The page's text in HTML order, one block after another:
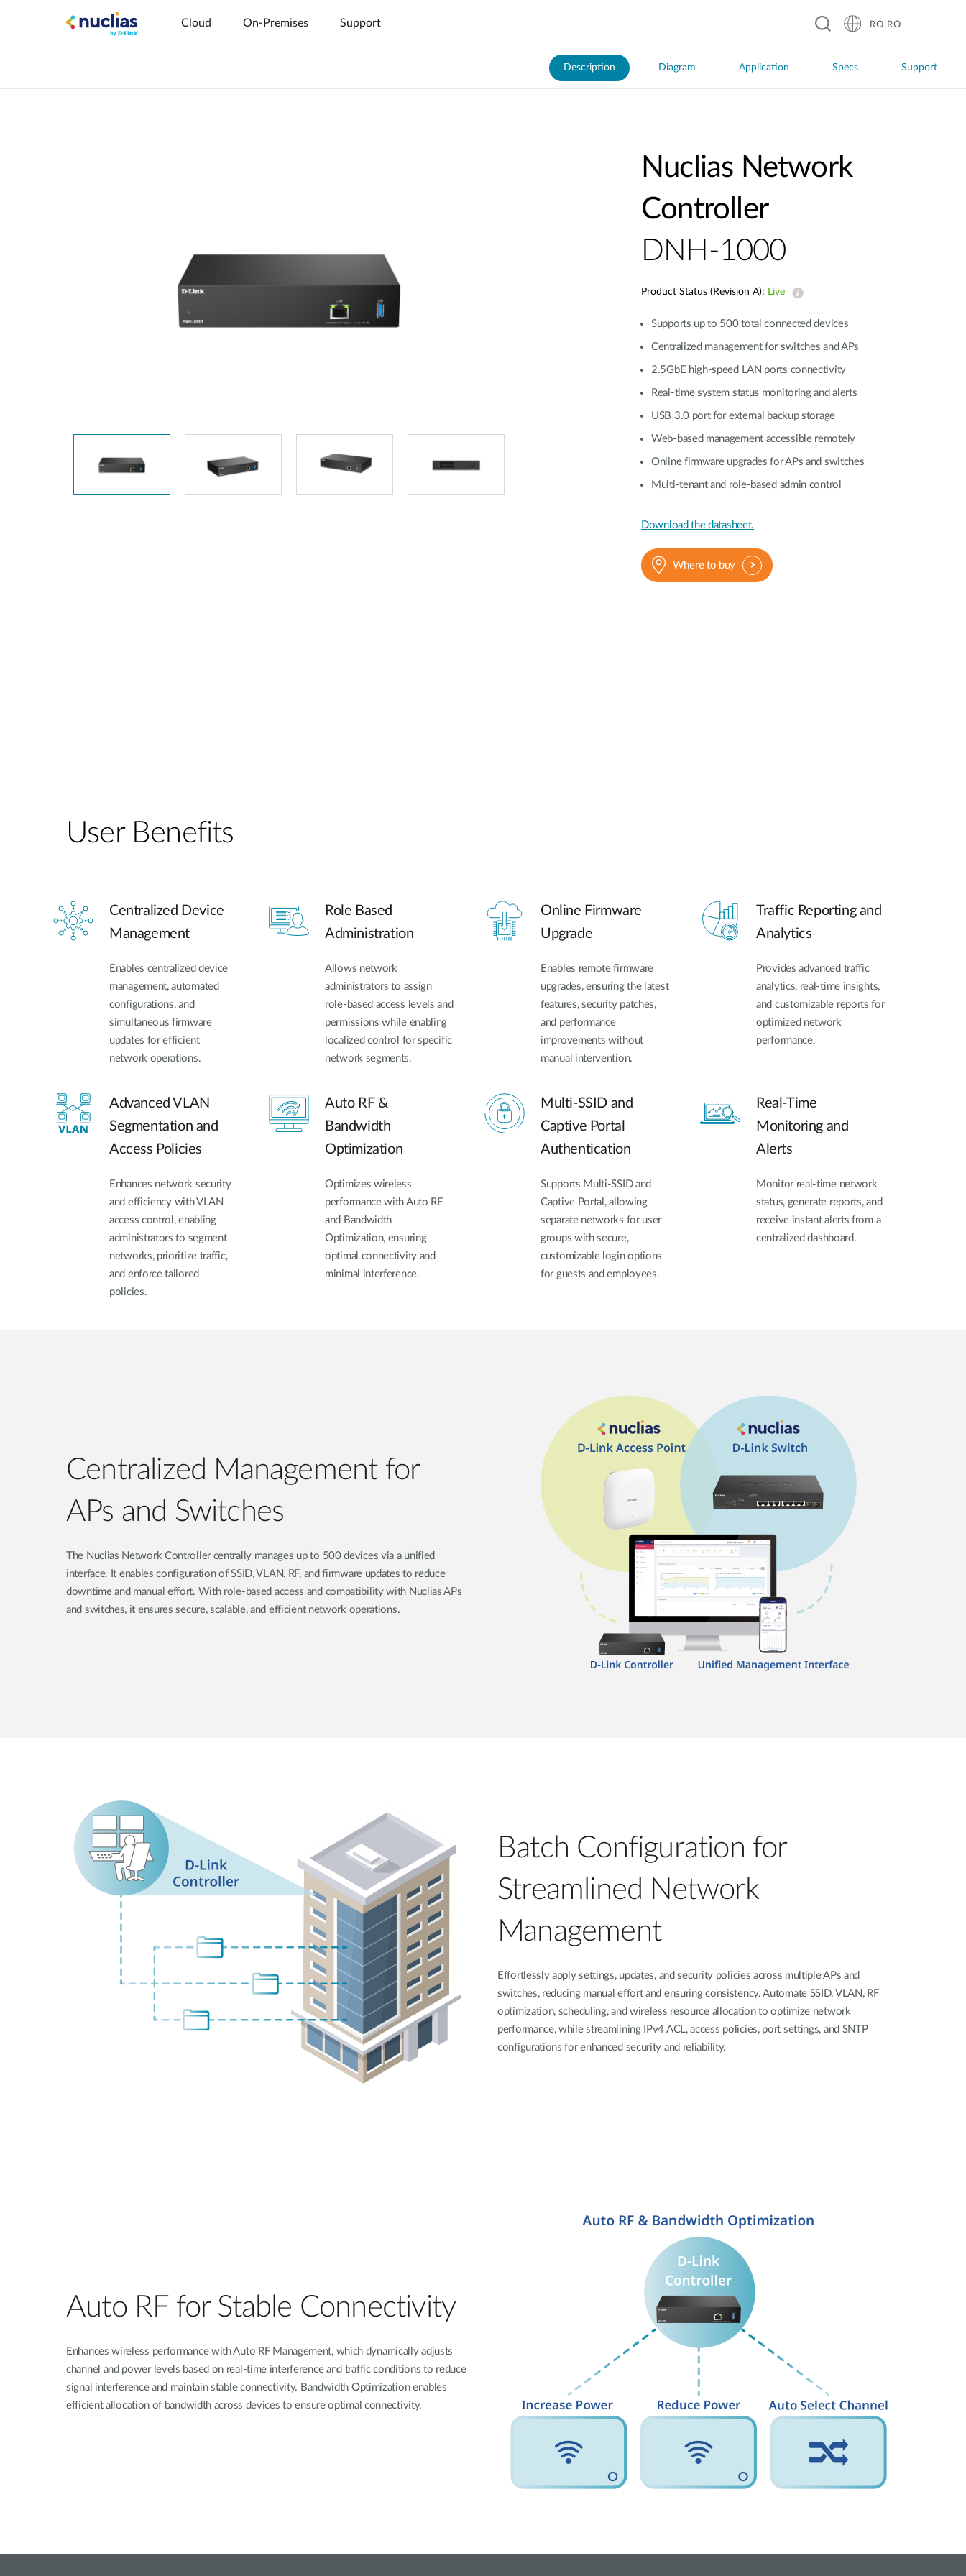
Cloud On-Premises Support RO|RO
Description Diagram Application Specs Support
Nuclias Network
Controller
DNH-1000
Product Status (Revision A): Live
Supports up to 500 total connected devices
Centralized management for switches and APs
2.5GbE high-speed LAN ports connectivity
Real-time system status monitoring and alerts
USB 3.0 port for external backup storage
Web-based management accessible remotely
Online firmware upgrades for APs and switches
Multi-tenant and role-based admin control
Download the datasheet.
Where to buy
User Benefits​
Centralized Device
Management
Enables centralized device
management, automated
configurations, and
simultaneous firmware
updates for efficient
network operations.
Role Based
Administration
Allows network
administrators to assign
role-based access levels and
permissions while enabling
localized control for specific
network segments.
Online Firmware
Upgrade
Enables remote firmware
upgrades, ensuring the latest
features, security patches,
and performance
improvements without
manual intervention.
Traffic Reporting and
Analytics
Provides advanced traffic
analytics, real-time insights,
and customizable reports for
optimized network
performance.
Advanced VLAN
Segmentation and
Access Policies
Enhances network security
and efficiency with VLAN
access control, enabling
administrators to segment
networks, prioritize traffic,
and enforce tailored
policies.
Auto RF &
Bandwidth
Optimization
Optimizes wireless
performance with Auto RF
and Bandwidth
Optimization, ensuring
optimal connectivity and
minimal interference.
Multi-SSID and
Captive Portal
Authentication
Supports Multi-SSID and
Captive Portal, allowing
separate networks for user
groups with secure,
customizable login options
for guests and employees.
Real-Time
Monitoring and
Alerts
Monitor real-time network
status, generate reports, and
receive instant alerts from a
centralized dashboard.
Centralized Management for
APs and Switches
The Nuclias Network Controller centrally manages up to 500 devices via a unified
interface. It enables configuration of SSID, VLAN, RF, and firmware updates to reduce
downtime and manual effort. With role-based access and compatibility with Nuclias APs
and switches, it ensures secure, scalable, and efficient network operations.
Batch Configuration for
Streamlined Network
Management
Effortlessly apply settings, updates, and security policies across multiple APs and
switches, reducing manual effort and ensuring consistency. Automate SSID, VLAN, RF
optimization, scheduling, and wireless resource allocation to optimize network
performance, while streamlining IPv4 ACL, access policies, port settings, and SNTP
configurations for enhanced security and reliability.
Auto RF for Stable Connectivity
Enhances wireless performance with Auto RF Management, which dynamically adjusts
channel and power levels based on real-time interference and traffic conditions to reduce
signal interference and maintain stable connectivity. Bandwidth Optimization enables
efficient allocation of bandwidth across devices to ensure optimal connectivity.